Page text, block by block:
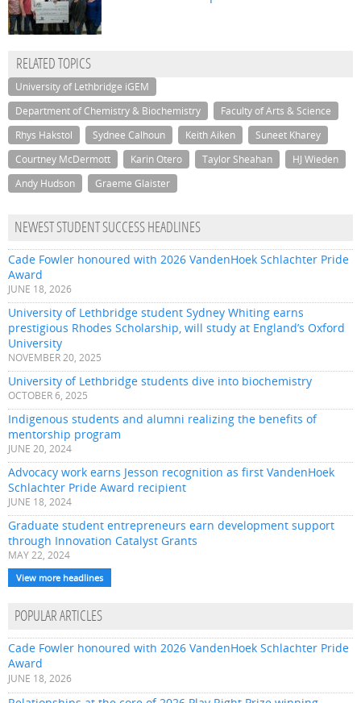
RELATED TOPICS
University of Lethbridge iGEM
Department of Chemistry & Biochemistry
Faculty of Arts & Science
Rhys Hakstol
Sydnee Calhoun Keith Aiken
Suneet Kharey
Courtney McDermott
Karin Otero Taylor Sheahan
HJ Wieden
Andy Hudson
Graeme Glaister
NEWEST STUDENT SUCCESS HEADLINES
Cade Fowler honoured with 2026 VandenHoek Schlachter Pride
Award
JUNE 18, 2026
University of Lethbridge student Sydney Whiting earns
prestigious Rhodes Scholarship, will study at England’s Oxford
University
NOVEMBER 20, 2025
University of Lethbridge students dive into biochemistry
OCTOBER 6, 2025
Indigenous students and alumni realizing the benefits of
mentorship program
JUNE 20, 2024
Advocacy work earns Jesson recognition as first VandenHoek
Schlachter Pride Award recipient
JUNE 18, 2024
Graduate student entrepreneurs earn development support
through Innovation Catalyst Grants
MAY 22, 2024
View more headlines
POPULAR ARTICLES
Cade Fowler honoured with 2026 VandenHoek Schlachter Pride
Award
JUNE 18, 2026